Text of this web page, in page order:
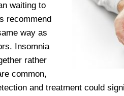
waiting to
recommend
way as
Insomnia
rather
common,
and treatment could